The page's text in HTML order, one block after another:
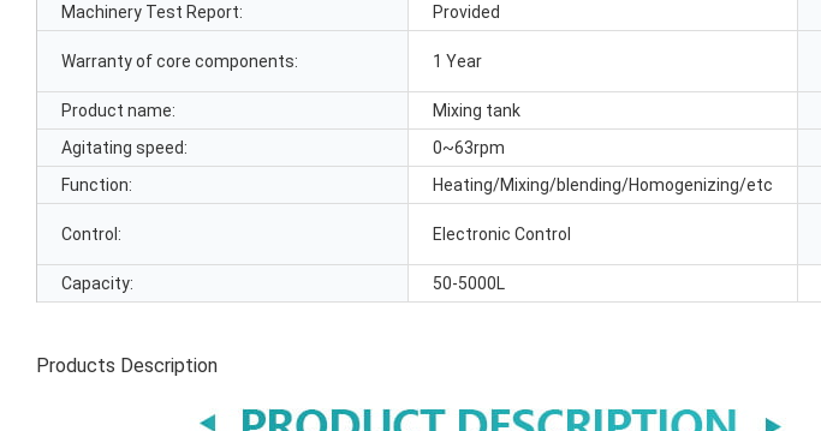
Machinery Test Report:
Provided
Warranty of core components: 1 Year
Product name:
Mixing tank
Agitating speed:
0~63rpm
Function:
Heating/Mixing/blending/Homogenizing/etc
Control: Electronic Control
Capacity:
50-5000L
Products Description